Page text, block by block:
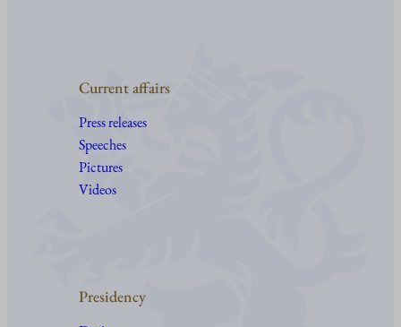
Current affairs
Press releases
Speeches
Pictures
Videos
Presidency